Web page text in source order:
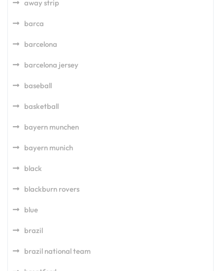
away strip
barca
barcelona
barcelona jersey
baseball
basketball
bayern munchen
bayern munich
black
blackburn rovers
blue
brazil
brazil national team